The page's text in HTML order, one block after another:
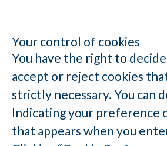
Your control of cookies
You have the right to
accept or reject cookies
strictly necessary. You can
Indicating your preference
that appears when you